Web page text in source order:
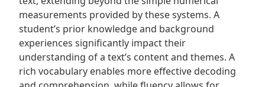
measurements provided by these systems. A
student’s prior knowledge and background
experiences significantly impact their
understanding of a text’s content and themes. A
rich vocabulary enables more effective decoding